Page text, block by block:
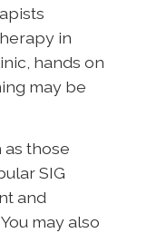
in
hands on
may be
as those
SIG
and
may also